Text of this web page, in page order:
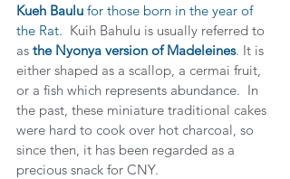
Kueh Baulu for those born in the year of
the Rat. Kuih Bahulu is usually referred to
as the Nyonya version of Madeleines. It is
either shaped as a scallop, a cermai fruit,
or a fish which represents abundance.  In
the past, these miniature traditional cakes
were hard to cook over hot charcoal, so
since then, it has been regarded as a
precious snack for CNY.